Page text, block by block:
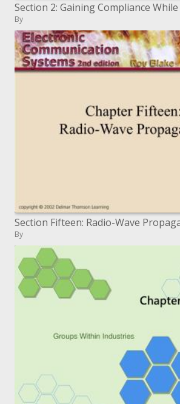
By
Section Fifteen: Radio-Wave
By